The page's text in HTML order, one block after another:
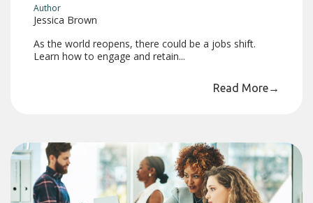
Author
Jessica Brown
As the world reopens, there could be a jobs shift.
Learn how to engage and retain...
Read More→